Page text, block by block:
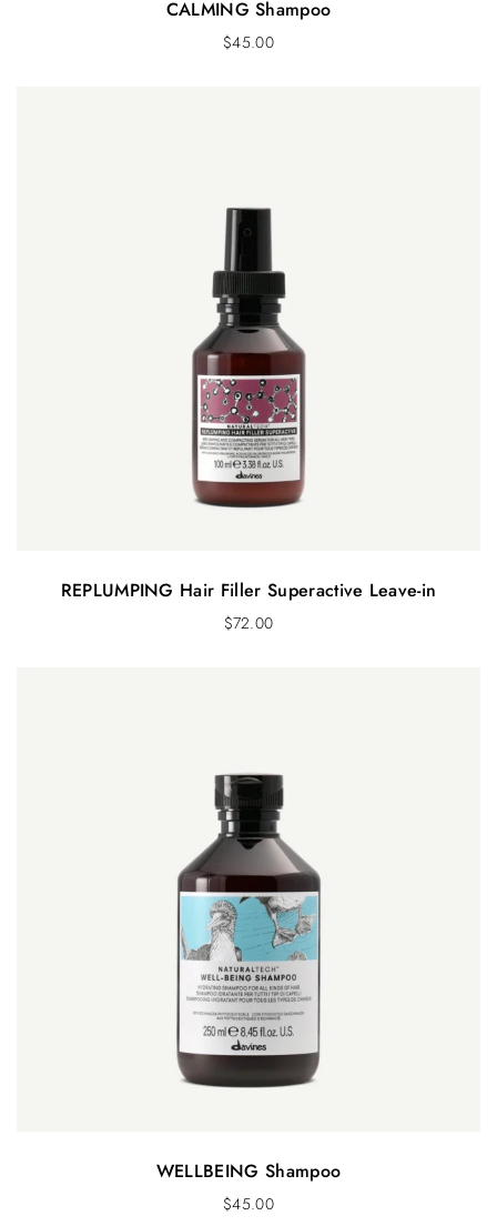
CALMING Shampoo
$45.00
REPLUMPING Hair Filler Superactive Leave-in
$72.00
WELLBEING Shampoo
$45.00